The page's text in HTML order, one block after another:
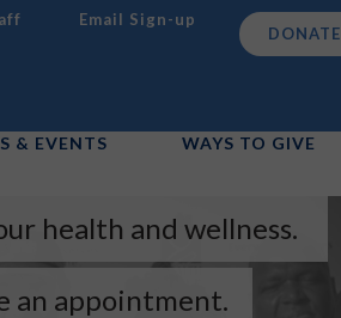
Email Sign-up
DONATE
& EVENTS WAYS TO GIVE
health and wellness.
an appointment.